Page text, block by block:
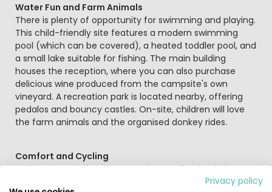
Water Fun and Farm Animals
There is plenty of opportunity for swimming and playing.
This child-friendly site features a modern swimming
pool (which can be covered), a heated toddler pool, and
a small lake suitable for fishing. The main building
houses the reception, where you can also purchase
delicious wine produced from the campsite's own
vineyard. A recreation park is located nearby, offering
pedalos and bouncy castles. On-site, children will love
the farm animals and the organised donkey rides.
Comfort and Cycling
In the summer, the restaurant is open for simple but
tasty meals, and during July and August, there arePrivacy policy